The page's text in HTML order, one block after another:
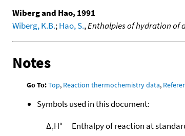
Wiberg and Hao, 1991
Wiberg, K.B.;Hao, S.,Enthalpies of hydration of
Notes
Go To:Top, Reaction thermochemistry data,
Symbols used in this document:
ΔrH°
Enthalpy of reaction at